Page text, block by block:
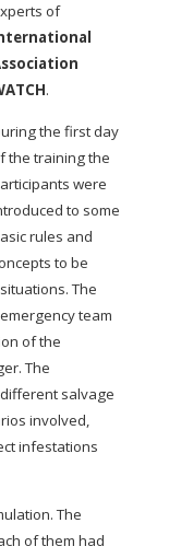
of
.
the first day
the training the
were
to some
rules and
to be
The
team
of the
The
salvage
involved,
infestations
The
of them had